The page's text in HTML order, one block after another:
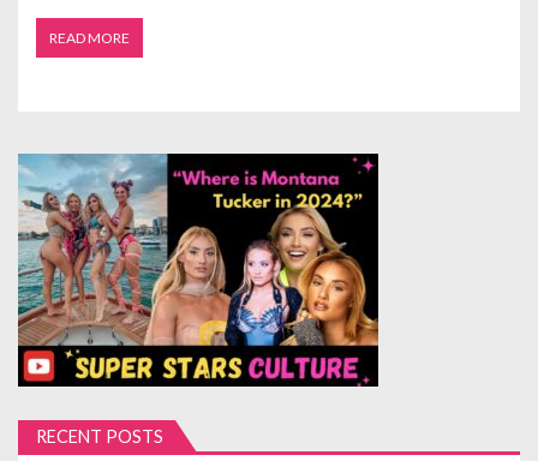
READ MORE
RECENT POSTS